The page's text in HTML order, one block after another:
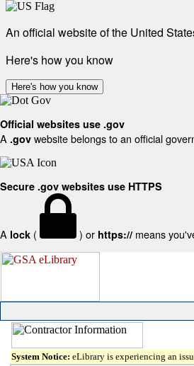
An official website of the United
Here's how you know
Here's how you know
Official websites use .gov
A .gov website belongs to an official
Secure .gov websites use HTTPS
A lock ( ) or https:// means
System Notice: eLibrary is experiencing an